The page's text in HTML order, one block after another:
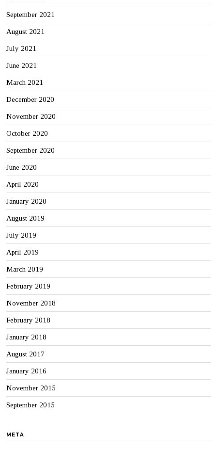
September 2021
August 2021
July 2021
June 2021
March 2021
December 2020
November 2020
October 2020
September 2020
June 2020
April 2020
January 2020
August 2019
July 2019
April 2019
March 2019
February 2019
November 2018
February 2018
January 2018
August 2017
January 2016
November 2015
September 2015
META